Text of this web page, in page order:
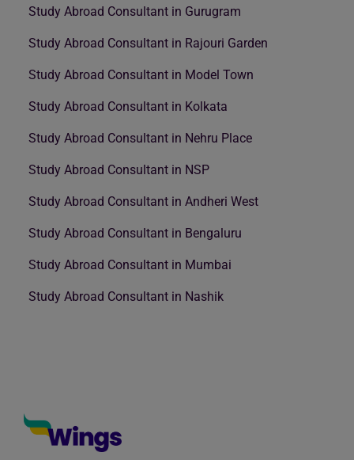
Study Abroad Consultant in Gurugram
Study Abroad Consultant in Rajouri Garden
Study Abroad Consultant in Model Town
Study Abroad Consultant in Kolkata
Study Abroad Consultant in Nehru Place
Study Abroad Consultant in NSP
Study Abroad Consultant in Andheri West
Study Abroad Consultant in Bengaluru
Study Abroad Consultant in Mumbai
Study Abroad Consultant in Nashik